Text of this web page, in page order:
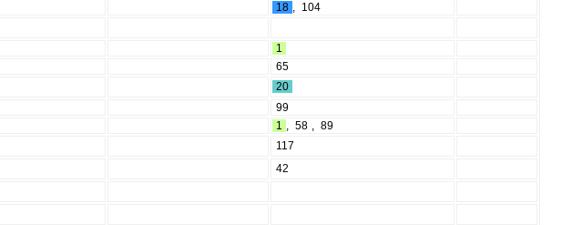
18 , 104
1
65
20
99
1 , 58 , 89
117
42